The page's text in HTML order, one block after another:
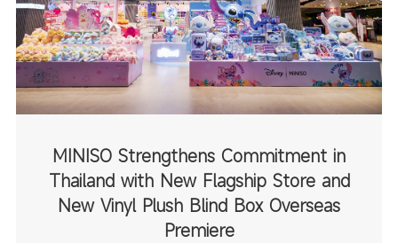
MINISO Strengthens Commitment in
Thailand with New Flagship Store and
New Vinyl Plush Blind Box Overseas
Premiere